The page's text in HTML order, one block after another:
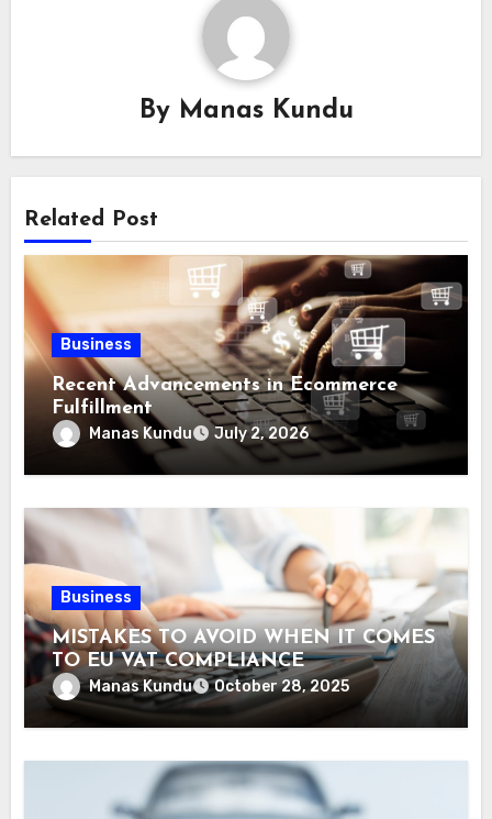
By Manas Kundu
Related Post
Business
Recent Advancements in Ecommerce
Fulfillment
Manas Kundu July 2, 2026
Business
MISTAKES TO AVOID WHEN IT COMES
TO EU VAT COMPLIANCE
Manas Kundu October 28, 2025